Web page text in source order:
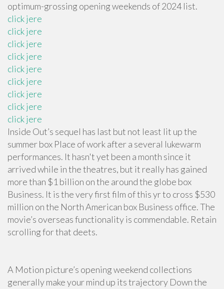
optimum-grossing opening weekends of 2024 list.
click jere
click jere
click jere
click jere
click jere
click jere
click jere
click jere
click jere
Inside Out’s sequel has last but not least lit up the
summer box Place of work after a several lukewarm
performances. It hasn't yet been a month since it
arrived while in the theatres, but it really has gained
more than $1 billion on the around the globe box
Business. It is the very first film of this yr to cross $530
million on the North American box Business office. The
movie’s overseas functionality is commendable. Retain
scrolling for that deets.
A Motion picture’s opening weekend collections
generally make your mind up its trajectory Down the